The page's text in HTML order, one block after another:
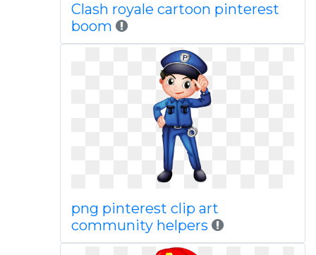
Clash royale cartoon pinterest
boom
png pinterest clip art
community helpers